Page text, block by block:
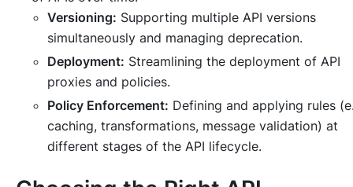
Versioning: Supporting multiple API versions
simultaneously and managing deprecation.
Deployment: Streamlining the deployment of API
proxies and policies.
Policy Enforcement: Defining and applying rules
caching, transformations, message validation) at
different stages of the API lifecycle.